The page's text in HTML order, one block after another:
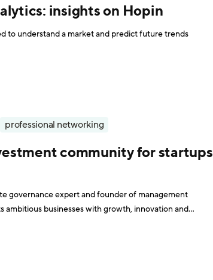
insights on Hopin
to understand a market and predict future trends
professional networking
community for startups
governance expert and founder of management
businesses with growth, innovation and